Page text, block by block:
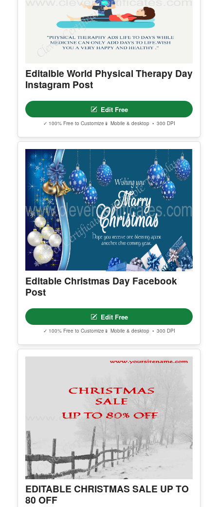
Editalble World Physical Therapy Day
Instagram Post
Edit Free
✓ 100% Free to Customize 📱 Mobile & desktop • 300 DPI
Editable Christmas Day Facebook
Post
Edit Free
✓ 100% Free to Customize 📱 Mobile & desktop • 300 DPI
EDITABLE CHRISTMAS SALE UP TO
80 OFF